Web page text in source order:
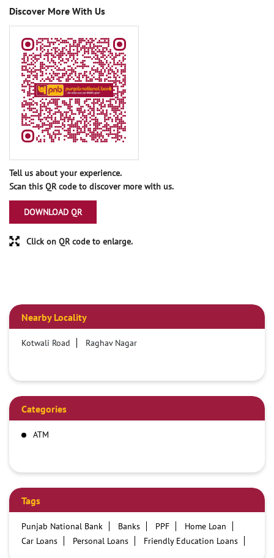
Discover More With Us
Tell us about your experience.
Scan this QR code to discover more with us.
DOWNLOAD QR
Click on QR code to enlarge.
Nearby Locality
Kotwali Road Raghav Nagar
Categories
ATM
Tags
Punjab National Bank Banks PPF
Home Loan
Car Loans
Personal Loans
Friendly Education Loans